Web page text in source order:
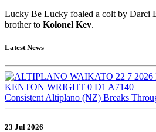
Lucky Be Lucky foaled a colt by Darci
brother to Kolonel Kev.
Latest News
Consistent Altiplano (NZ) Breaks
23 Jul 2026